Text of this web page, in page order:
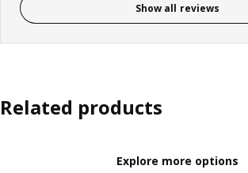
Show all reviews
Related products
Explore more options